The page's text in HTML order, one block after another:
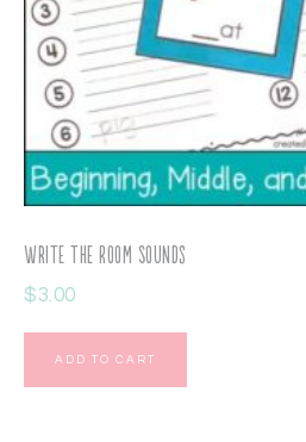
Write the Room Sounds
$3.00
ADD TO CART